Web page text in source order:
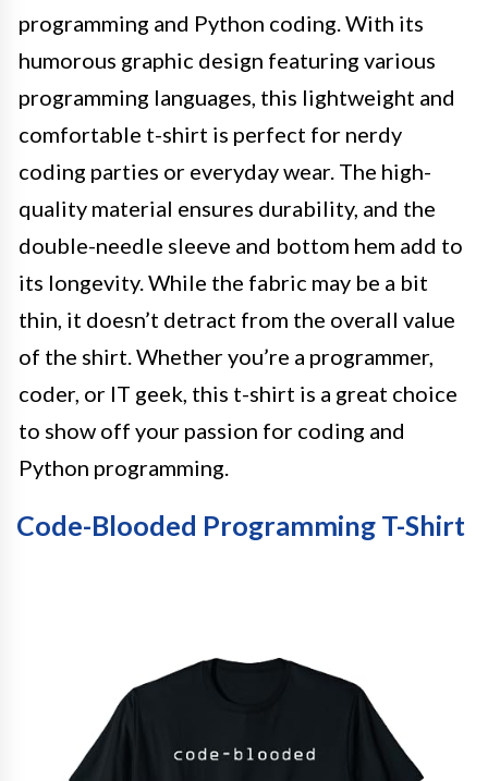
programming and Python coding. With its
humorous graphic design featuring various
programming languages, this lightweight and
comfortable t-shirt is perfect for nerdy
coding parties or everyday wear. The high-
quality material ensures durability, and the
double-needle sleeve and bottom hem add to
its longevity. While the fabric may be a bit
thin, it doesn’t detract from the overall value
of the shirt. Whether you’re a programmer,
coder, or IT geek, this t-shirt is a great choice
to show off your passion for coding and
Python programming.
Code-Blooded Programming T-Shirt